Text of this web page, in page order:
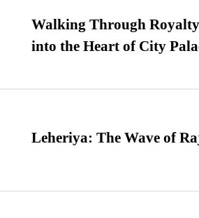
Walking Through
into the Heart of City
Leheriya: The Wave of